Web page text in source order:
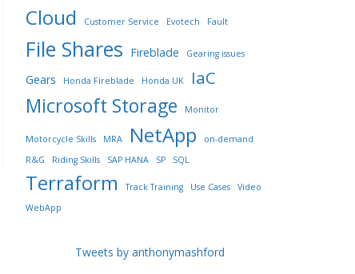
Cloud Customer Service Evotech Fault
File Shares Fireblade Gearing issues
Gears Honda Fireblade Honda UK IaC
Microsoft Storage Monitor
Motorcycle Skills MRA NetApp
on-demand
R&G
Riding Skills SAP HANA SP SQL
Terraform Track Training Use Cases
Video
WebApp
Tweets by anthonymashford